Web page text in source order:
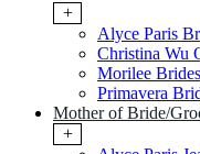
+
Alyce Paris
Christina Wu
Morilee
Primavera
Mother of Bride/
+